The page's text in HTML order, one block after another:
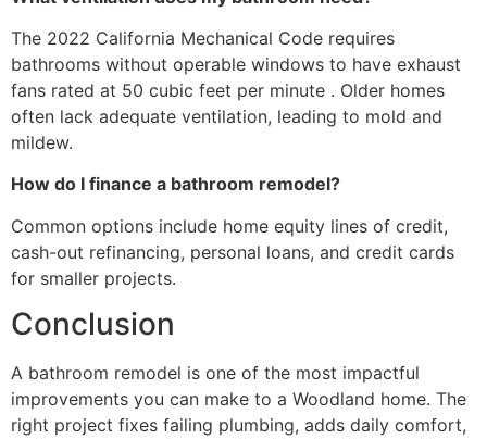
The 2022 California Mechanical Code requires
bathrooms without operable windows to have exhaust
fans rated at 50 cubic feet per minute . Older homes
often lack adequate ventilation, leading to mold and
mildew.
How do I finance a bathroom remodel?
Common options include home equity lines of credit,
cash-out refinancing, personal loans, and credit cards
for smaller projects.
Conclusion
A bathroom remodel is one of the most impactful
improvements you can make to a Woodland home. The
right project fixes failing plumbing, adds daily comfort,